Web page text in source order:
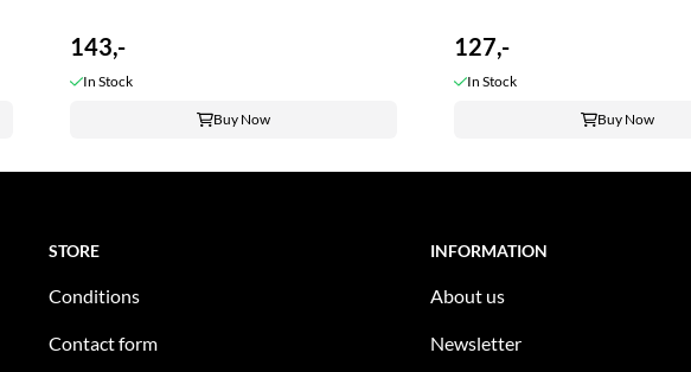
143,-
In Stock
Buy Now
127,-
In Stock
Buy Now
STORE
Conditions
Contact form
INFORMATION
About us
Newsletter